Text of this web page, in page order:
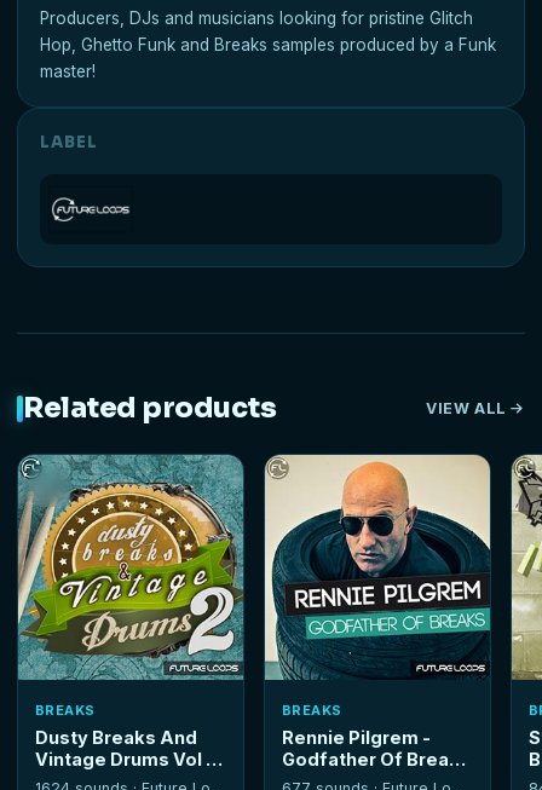
Producers, DJs and musicians looking for pristine Glitch
Hop, Ghetto Funk and Breaks samples produced by a Funk
master!
LABEL
Related products VIEW ALL
BREAKS
Dusty Breaks And
Vintage Drums Vol 2
BREAKS
Rennie Pilgrem -
Godfather Of Breaks